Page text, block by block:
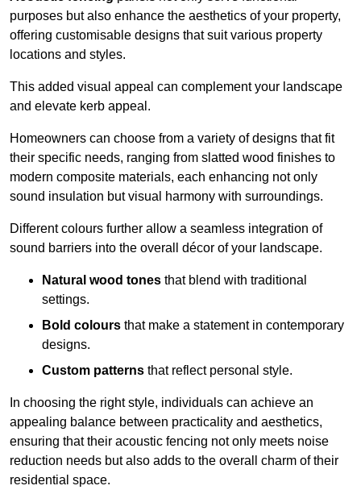
purposes but also enhance the aesthetics of your property,
offering customisable designs that suit various property
locations and styles.
This added visual appeal can complement your landscape
and elevate kerb appeal.
Homeowners can choose from a variety of designs that fit
their specific needs, ranging from slatted wood finishes to
modern composite materials, each enhancing not only
sound insulation but visual harmony with surroundings.
Different colours further allow a seamless integration of
sound barriers into the overall décor of your landscape.
Natural wood tones that blend with traditional
settings.
Bold colours that make a statement in contemporary
designs.
Custom patterns that reflect personal style.
In choosing the right style, individuals can achieve an
appealing balance between practicality and aesthetics,
ensuring that their acoustic fencing not only meets noise
reduction needs but also adds to the overall charm of their
residential space.